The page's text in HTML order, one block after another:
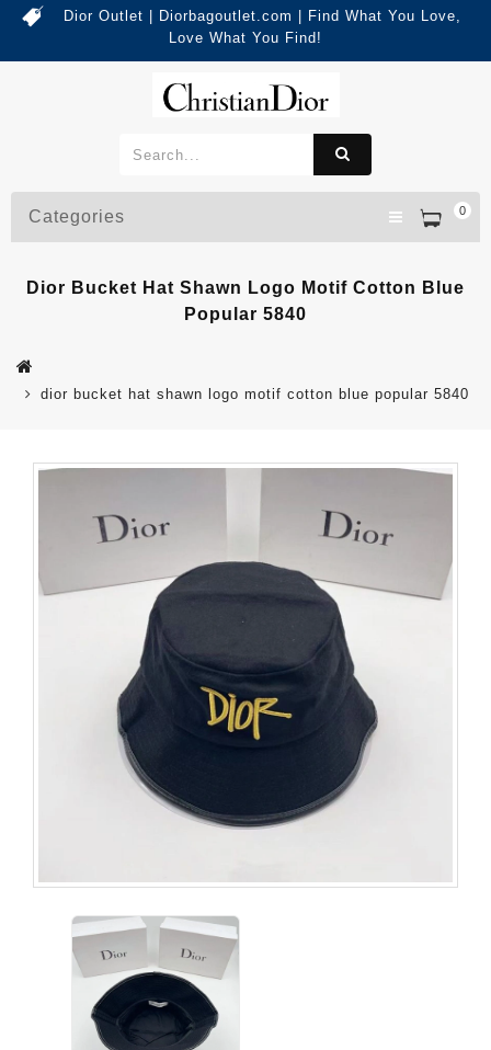
Dior Outlet | Diorbagoutlet.com | Find What You Love,
Love What You Find!
0
Categories
Dior Bucket Hat Shawn Logo Motif Cotton Blue
Popular 5840
dior bucket hat shawn logo motif cotton blue popular 5840